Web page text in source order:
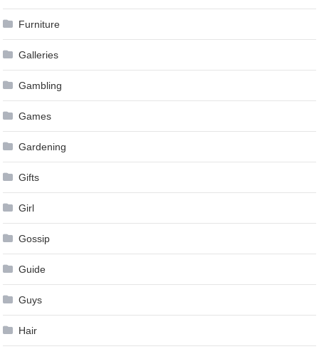
Furniture
Galleries
Gambling
Games
Gardening
Gifts
Girl
Gossip
Guide
Guys
Hair